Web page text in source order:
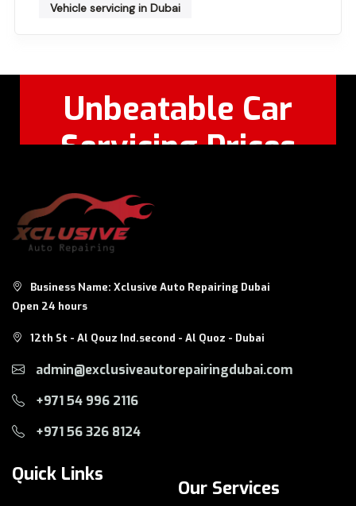
Vehicle servicing in Dubai
Unbeatable Car
Servicing Prices
WhatsApp:
Business Name: Xclusive Auto Repairing Dubai
Open 24 hours
12th St - Al Qouz Ind.second - Al Quoz - Dubai
admin@exclusiveautorepairingdubai.com
+971 54 996 2116
+971 56 326 8124
Quick Links
Our Services